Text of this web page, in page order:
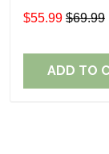
Shoes Gift For
$55.99 $69.99
ADD TO